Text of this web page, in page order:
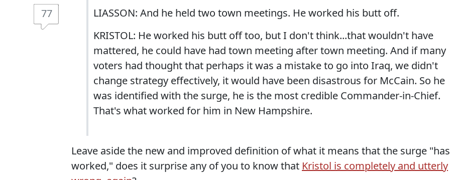
77
LIASSON: And he held two town meetings. He worked his butt off.
KRISTOL: He worked his butt off too, but I don't think...that wouldn't have
mattered, he could have had town meeting after town meeting. And if many
voters had thought that perhaps it was a mistake to go into Iraq, we didn't
change strategy effectively, it would have been disastrous for McCain. So he
was identified with the surge, he is the most credible Commander-in-Chief.
That's what worked for him in New Hampshire.
Leave aside the new and improved definition of what it means that the surge "has
worked," does it surprise any of you to know that Kristol is completely and utterly